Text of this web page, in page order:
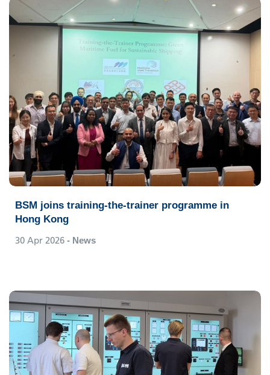
BSM joins training-the-trainer programme in
Hong Kong
30 Apr 2026 - News